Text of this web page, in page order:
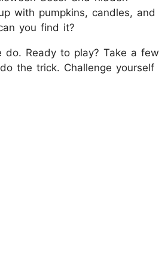
with pumpkins, candles, and
you find it?
Ready to play? Take a few
the trick. Challenge yourself